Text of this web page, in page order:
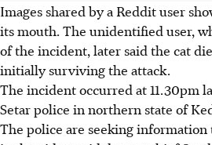
Images shared by a Reddit user
its mouth. The unidentified user,
of the incident, later said the cat
initially surviving the attack.
The incident occurred at 11.30pm
Setar police in northern state of
The police are seeking